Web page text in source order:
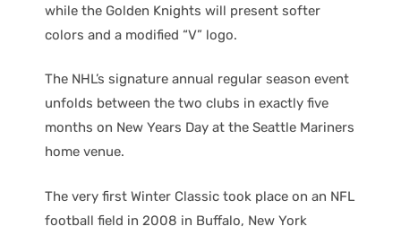
while the Golden Knights will present softer
colors and a modified “V” logo.
The NHL’s signature annual regular season event
unfolds between the two clubs in exactly five
months on New Years Day at the Seattle Mariners
home venue.
The very first Winter Classic took place on an NFL
football field in 2008 in Buffalo, New York